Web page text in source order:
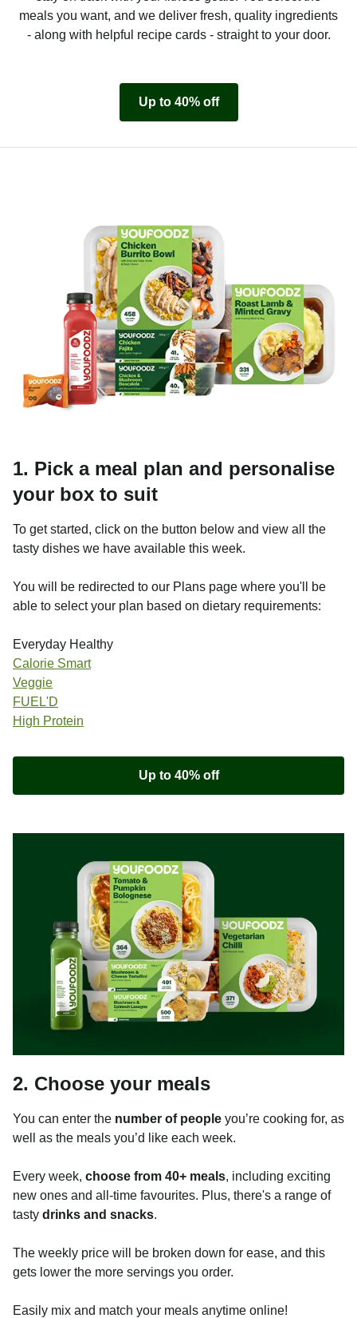
meals you want, and we deliver fresh, quality ingredients
- along with helpful recipe cards - straight to your door.
Up to 40% off
1. Pick a meal plan and personalise
your box to suit
To get started, click on the button below and view all the
tasty dishes we have available this week.
You will be redirected to our Plans page where you'll be
able to select your plan based on dietary requirements:
Everyday Healthy
Calorie Smart
Veggie
FUEL'D
High Protein
Up to 40% off
2. Choose your meals
You can enter the number of people you’re cooking for, as
well as the meals you’d like each week.
Every week, choose from 40+ meals, including exciting
new ones and all-time favourites. Plus, there's a range of
tasty drinks and snacks.
The weekly price will be broken down for ease, and this
gets lower the more servings you order.
Easily mix and match your meals anytime online!